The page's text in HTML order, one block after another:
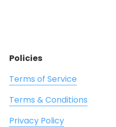
Policies
Terms of Service
Terms & Conditions
Privacy Policy